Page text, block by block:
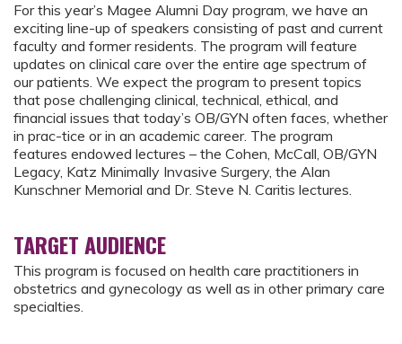
For this year’s Magee Alumni Day program, we have an
exciting line-up of speakers consisting of past and current
faculty and former residents. The program will feature
updates on clinical care over the entire age spectrum of
our patients. We expect the program to present topics
that pose challenging clinical, technical, ethical, and
financial issues that today’s OB/GYN often faces, whether
in prac-tice or in an academic career. The program
features endowed lectures – the Cohen, McCall, OB/GYN
Legacy, Katz Minimally Invasive Surgery, the Alan
Kunschner Memorial and Dr. Steve N. Caritis lectures.
TARGET AUDIENCE
This program is focused on health care practitioners in
obstetrics and gynecology as well as in other primary care
specialties.